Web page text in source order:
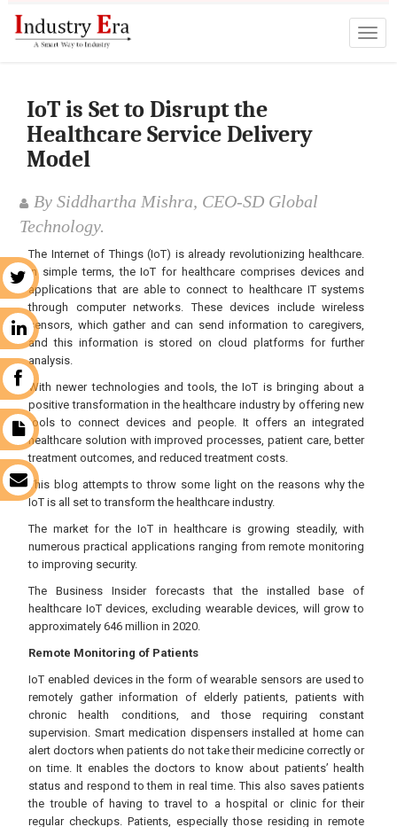
IoT is Set to Disrupt the
Healthcare Service Delivery
Model
By Siddhartha Mishra, CEO-SD Global
Technology.
The Internet of Things (IoT) is already revolutionizing healthcare.
In simple terms, the IoT for healthcare comprises devices and
applications that are able to connect to healthcare IT systems
through computer networks. These devices include wireless
sensors, which gather and can send information to caregivers,
and this information is stored on cloud platforms for further
analysis.
With newer technologies and tools, the IoT is bringing about a
positive transformation in the healthcare industry by offering new
tools to connect devices and people. It offers an integrated
healthcare solution with improved processes, patient care, better
treatment outcomes, and reduced treatment costs.
This blog attempts to throw some light on the reasons why the
IoT is all set to transform the healthcare industry.
The market for the IoT in healthcare is growing steadily, with
numerous practical applications ranging from remote monitoring
to improving security.
The Business Insider forecasts that the installed base of
healthcare IoT devices, excluding wearable devices, will grow to
approximately 646 million in 2020.
Remote Monitoring of Patients
IoT enabled devices in the form of wearable sensors are used to
remotely gather information of elderly patients, patients with
chronic health conditions, and those requiring constant
supervision. Smart medication dispensers installed at home can
alert doctors when patients do not take their medicine correctly or
on time. It enables the doctors to know about patients’ health
status and respond to them in real time. This also saves patients
the trouble of having to travel to a hospital or clinic for their
regular checkups. Patients, especially those residing in remote